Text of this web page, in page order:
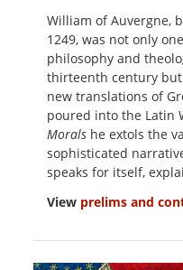
William of Auvergne,
1249, was not only
philosophy and
thirteenth century
new translations of
poured into the Latin
Morals he extols the
sophisticated
speaks for itself,
View prelims and